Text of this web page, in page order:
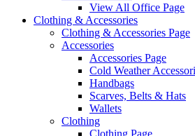
View All Office Page
Clothing & Accessories
Clothing & Accessories Page
Accessories
Accessories Page
Cold Weather
Handbags
Scarves, Belts & Hats
Wallets
Clothing
Clothing Page